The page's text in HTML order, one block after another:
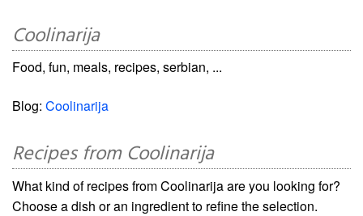
Coolinarija
Food, fun, meals, recipes, serbian, ...
Blog: Coolinarija
Recipes from Coolinarija
What kind of recipes from Coolinarija are you looking for?
Choose a dish or an ingredient to refine the selection.